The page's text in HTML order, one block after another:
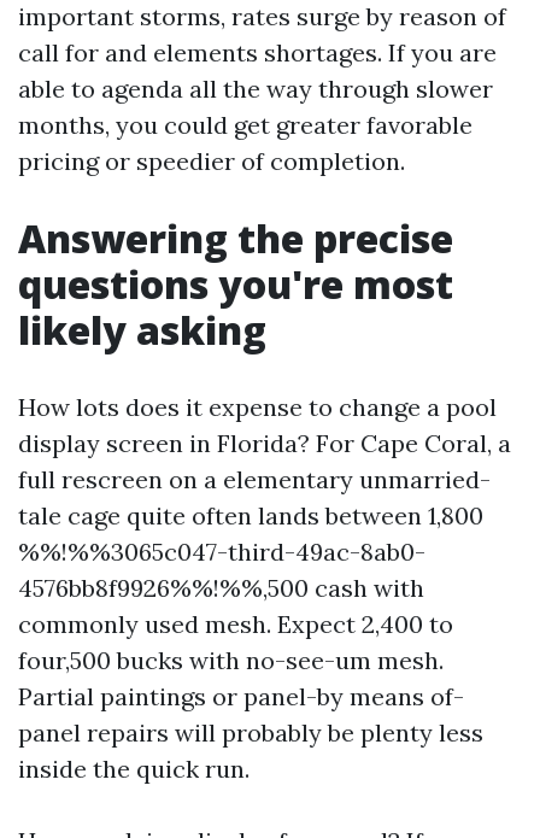
important storms, rates surge by reason of
call for and elements shortages. If you are
able to agenda all the way through slower
months, you could get greater favorable
pricing or speedier of completion.
Answering the precise
questions you're most
likely asking
How lots does it expense to change a pool
display screen in Florida? For Cape Coral, a
full rescreen on a elementary unmarried-
tale cage quite often lands between 1,800
%%!%%3065c047-third-49ac-8ab0-
4576bb8f9926%%!%%,500 cash with
commonly used mesh. Expect 2,400 to
four,500 bucks with no-see-um mesh.
Partial paintings or panel-by means of-
panel repairs will probably be plenty less
inside the quick run.